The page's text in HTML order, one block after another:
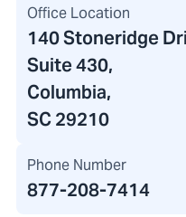
Office Location
140 Stoneridge
Suite 430,
Columbia,
SC 29210
Phone Number
877-208-7414